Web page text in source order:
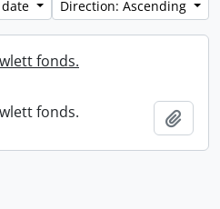
Direction: Ascending
fonds.
fonds.